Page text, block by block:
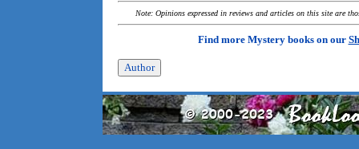
Note: Opinions expressed in reviews and articles on this site are
Find more Mystery books on our